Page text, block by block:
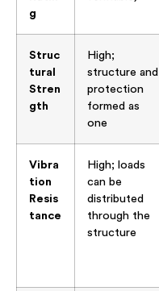
g
Struc
tural
Stren
gth
High;
structure and
protection
formed as
one
Vibra
tion
Resis
tance
High; loads
can be
distributed
through the
structure